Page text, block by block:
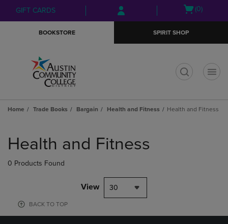
Skip
to
Skip
to
menu
GIFT CARDS
Open
(0)
BOOKSTORE SPIRIT SHOP
Home Trade Books Bargain Health and Fitness Health and Fitness
products
Health and Fitness
0 Products Found
View 30
BACK TO TOP